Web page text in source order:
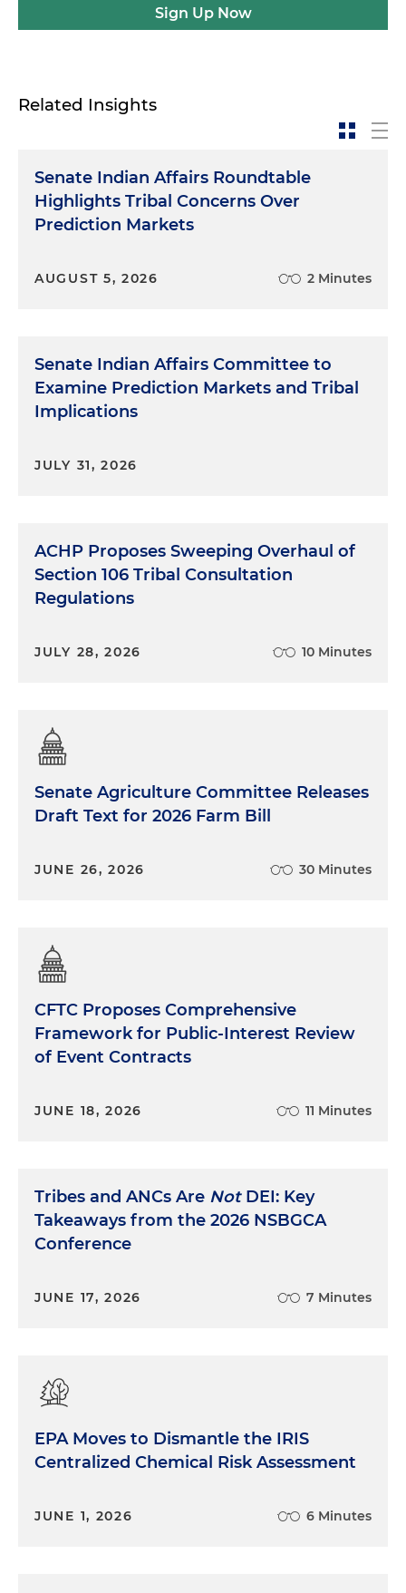
Sign Up Now
Related Insights
Senate Indian Affairs Roundtable
Highlights Tribal Concerns Over
Prediction Markets
AUGUST 5, 2026 2 Minutes
Senate Indian Affairs Committee to
Examine Prediction Markets and Tribal
Implications
JULY 31, 2026
ACHP Proposes Sweeping Overhaul of
Section 106 Tribal Consultation
Regulations
JULY 28, 2026 10 Minutes
Senate Agriculture Committee Releases
Draft Text for 2026 Farm Bill
JUNE 26, 2026 30 Minutes
CFTC Proposes Comprehensive
Framework for Public-Interest Review
of Event Contracts
JUNE 18, 2026 11 Minutes
Tribes and ANCs Are NotDEI: Key
Takeaways from the 2026 NSBGCA
Conference
JUNE 17, 2026 7 Minutes
EPA Moves to Dismantle the IRIS
Centralized Chemical Risk Assessment
JUNE 1, 2026 6 Minutes